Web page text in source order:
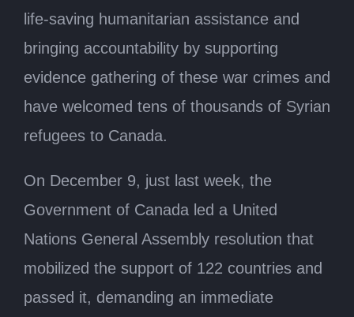
life-saving humanitarian assistance and
bringing accountability by supporting
evidence gathering of these war crimes and
have welcomed tens of thousands of Syrian
refugees to Canada.
On December 9, just last week, the
Government of Canada led a United
Nations General Assembly resolution that
mobilized the support of 122 countries and
passed it, demanding an immediate